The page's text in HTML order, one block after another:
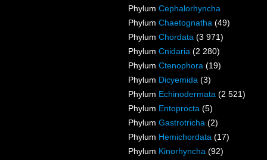
Phylum Cephalorhyncha
Phylum Chaetognatha (49)
Phylum Chordata (3 971)
Phylum Cnidaria (2 280)
Phylum Ctenophora (19)
Phylum Dicyemida (3)
Phylum Echinodermata (2 521)
Phylum Entoprocta (5)
Phylum Gastrotricha (2)
Phylum Hemichordata (17)
Phylum Kinorhyncha (92)